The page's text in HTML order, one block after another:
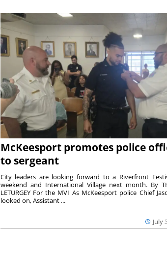
McKeesport promotes police
to sergeant
July
City leaders are looking forward to a Riverfront
weekend and International Village next month. By
LETURGEY For the MVI As McKeesport police Chief
looked on, Assistant ...